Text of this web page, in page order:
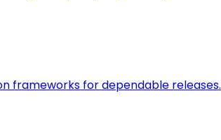
frameworks for dependable releases.